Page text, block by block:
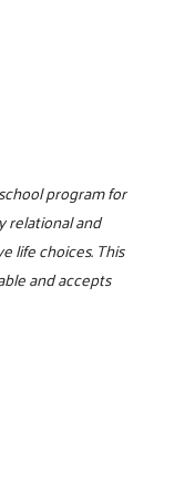
program for
relational and
life choices. This
and accepts